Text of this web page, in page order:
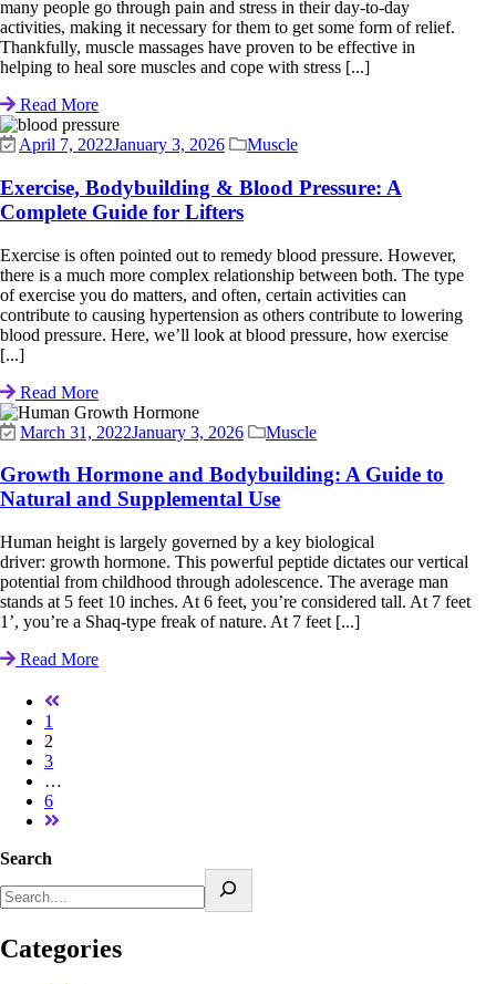
many people go through pain and stress in their day-to-day
activities, making it necessary for them to get some form of relief.
Thankfully, muscle massages have proven to be effective in
helping to heal sore muscles and cope with stress [...]
Read More
April 7, 2022January 3, 2026 Muscle
Exercise, Bodybuilding & Blood Pressure: A
Complete Guide for Lifters
Exercise is often pointed out to remedy blood pressure. However,
there is a much more complex relationship between both. The type
of exercise you do matters, and often, certain activities can
contribute to causing hypertension as others contribute to lowering
blood pressure. Here, we’ll look at blood pressure, how exercise
[...]
Read More
March 31, 2022January 3, 2026 Muscle
Growth Hormone and Bodybuilding: A Guide to
Natural and Supplemental Use
Human height is largely governed by a key biological
driver: growth hormone. This powerful peptide dictates our vertical
potential from childhood through adolescence. The average man
stands at 5 feet 10 inches. At 6 feet, you’re considered tall. At 7 feet
1’, you’re a Shaq-type freak of nature. At 7 feet [...]
Read More
1
2
3
…
6
Search
Categories